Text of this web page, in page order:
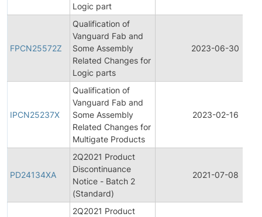
Logic part
FPCN25572Z
Qualification of
Vanguard Fab and
Some Assembly
Related Changes for
Logic parts
2023-06-30
IPCN25237X
Qualification of
Vanguard Fab and
Some Assembly
Related Changes for
Multigate Products
2023-02-16
PD24134XA
2Q2021 Product
Discontinuance
Notice - Batch 2
(Standard)
2021-07-08
2Q2021 Product